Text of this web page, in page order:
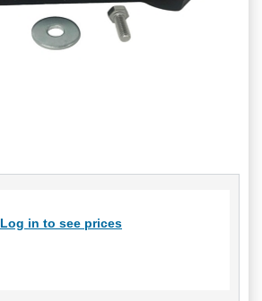
Log in to see prices